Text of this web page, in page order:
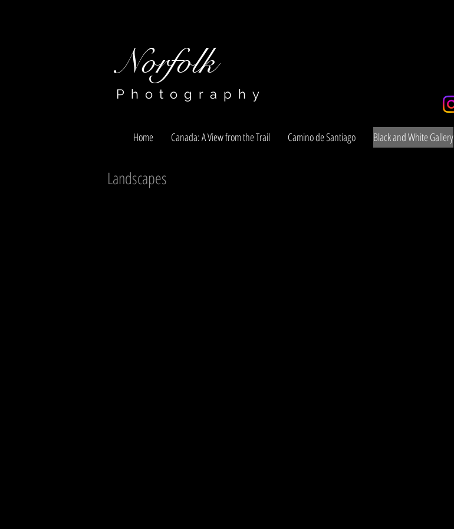
Norfolk​​​​​​​
Photography
Home Canada: A View from the Trail Camino de Santiago Black and White Gallery
Landscapes